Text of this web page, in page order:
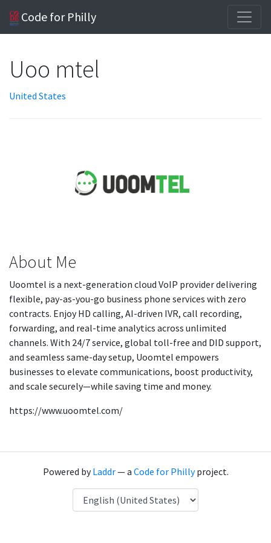
Code for Philly
Uoo mtel
United States
About Me
Uoomtel is a next-generation cloud VoIP provider delivering
flexible, pay-as-you-go business phone services with zero
contracts. Enjoy HD calling, AI-driven IVR, call recording,
forwarding, and real-time analytics across unlimited
channels. With 24/7 service, global toll-free and DID support,
and seamless same-day setup, Uoomtel empowers
businesses to elevate communications, boost productivity,
and scale securely—while saving time and money.
https://www.uoomtel.com/
Powered byLaddr— a Code for Phillyproject.
Language